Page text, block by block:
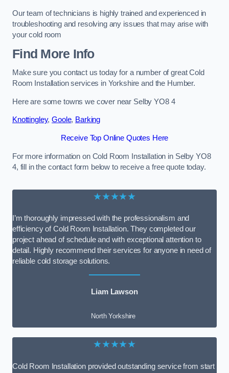
Our team of technicians is highly trained and experienced in
troubleshooting and resolving any issues that may arise with
your cold room
Find More Info
Make sure you contact us today for a number of great Cold
Room Installation services in Yorkshire and the Humber.
Here are some towns we cover near Selby YO8 4
Knottingley,Goole, Barking
Receive Top Online Quotes Here
For more information on Cold Room Installation in Selby YO8
4, fill in the contact form below to receive a free quote today.
★★★★★
I’m thoroughly impressed with the professionalism and
efficiency of Cold Room Installation. They completed our
project ahead of schedule and with exceptional attention to
detail. Highly recommend their services for anyone in need of
reliable cold storage solutions.
Liam Lawson
North Yorkshire
★★★★★
Cold Room Installation provided outstanding service from start